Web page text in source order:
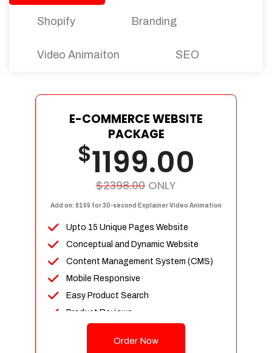
Shopify Branding
Video Animaiton SEO
E-COMMERCE WEBSITE
PACKAGE
$1199.00
$2398.00 ONLY
Add on: $199 for 30-second Explainer Video Animation
Upto 15 Unique Pages Website
Conceptual and Dynamic Website
Content Management System (CMS)
Mobile Responsive
Easy Product Search
Product Reviews
Unlimited Categories
Order Now